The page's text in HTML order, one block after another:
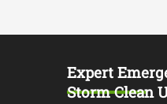
Expert
Storm Clean